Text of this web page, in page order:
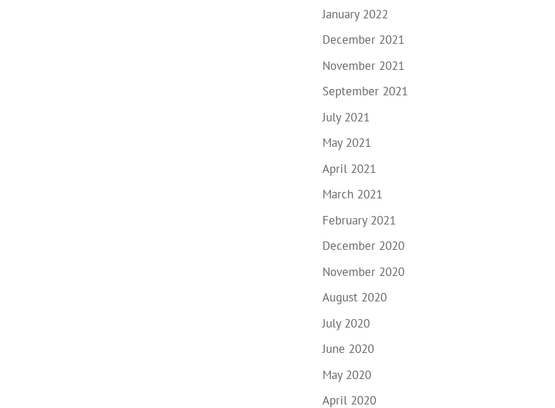
January 2022
December 2021
November 2021
September 2021
July 2021
May 2021
April 2021
March 2021
February 2021
December 2020
November 2020
August 2020
July 2020
June 2020
May 2020
April 2020